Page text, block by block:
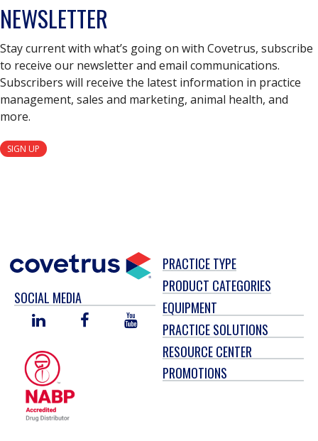
NEWSLETTER
Stay current with what’s going on with Covetrus, subscribe
to receive our newsletter and email communications.
Subscribers will receive the latest information in practice
management, sales and marketing, animal health, and
more.
SIGN UP
SOCIAL MEDIA
LINKED
FACEBOOKYOU
TUBE
PRACTICE TYPE
PRODUCT CATEGORIES
EQUIPMENT
PRACTICE SOLUTIONS
RESOURCE CENTER
PROMOTIONS